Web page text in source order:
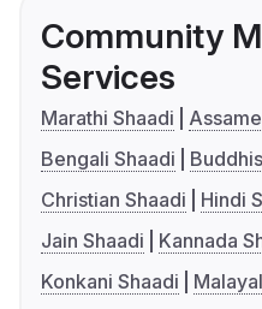
Community
Services
Marathi Shaadi
Bengali Shaadi
Christian Shaadi
Hindi
Jain Shaadi
Kannada
Konkani Shaadi